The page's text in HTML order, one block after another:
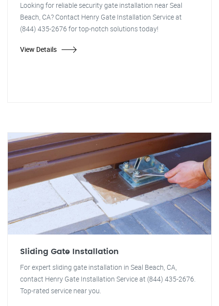
Looking for reliable security gate installation near Seal
Beach, CA? Contact Henry Gate Installation Service at
(844) 435-2676 for top-notch solutions today!
View Details
Sliding Gate Installation
For expert sliding gate installation in Seal Beach, CA,
contact Henry Gate Installation Service at (844) 435-2676.
Top-rated service near you.